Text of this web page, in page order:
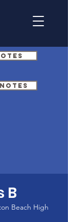
B
Beach High